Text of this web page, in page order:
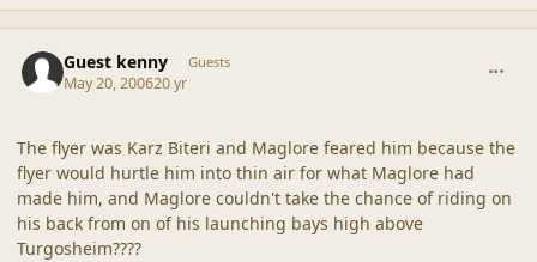
Guest kenny Guests
May 20, 200620 yr
The flyer was Karz Biteri and Maglore feared him because the
flyer would hurtle him into thin air for what Maglore had
made him, and Maglore couldn't take the chance of riding on
his back from on of his launching bays high above
Turgosheim????